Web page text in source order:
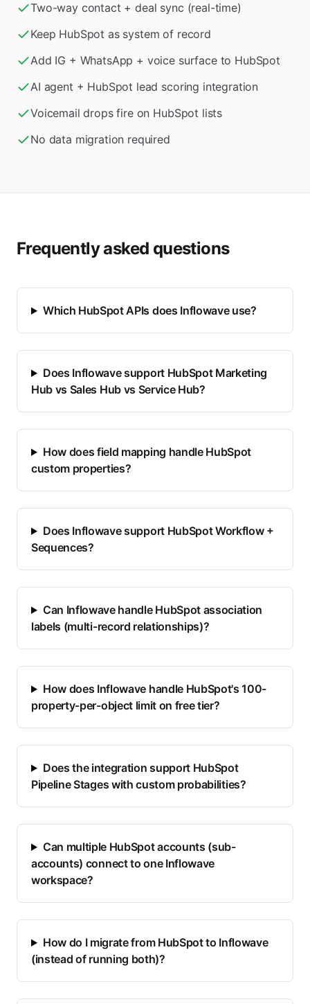
Two-way contact + deal sync (real-time)
Keep HubSpot as system of record
Add IG + WhatsApp + voice surface to HubSpot
AI agent + HubSpot lead scoring integration
Voicemail drops fire on HubSpot lists
No data migration required
Frequently asked questions
Which HubSpot APIs does Inflowave use?
Does Inflowave support HubSpot Marketing
Hub vs Sales Hub vs Service Hub?
How does field mapping handle HubSpot
custom properties?
Does Inflowave support HubSpot Workflow +
Sequences?
Can Inflowave handle HubSpot association
labels (multi-record relationships)?
How does Inflowave handle HubSpot's 100-
property-per-object limit on free tier?
Does the integration support HubSpot
Pipeline Stages with custom probabilities?
Can multiple HubSpot accounts (sub-
accounts) connect to one Inflowave
workspace?
How do I migrate from HubSpot to Inflowave
(instead of running both)?